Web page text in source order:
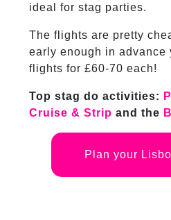
ideal for stag parties.
The flights are pretty
early enough in advance
flights for £60-70 each!
Top stag do activities:
Cruise & Strip and the
Plan your